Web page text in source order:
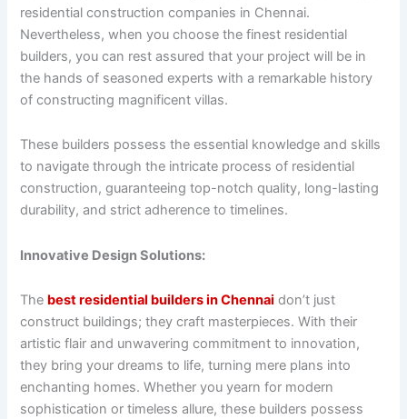
residential construction companies in Chennai.
Nevertheless, when you choose the finest residential
builders, you can rest assured that your project will be in
the hands of seasoned experts with a remarkable history
of constructing magnificent villas.
These builders possess the essential knowledge and skills
to navigate through the intricate process of residential
construction, guaranteeing top-notch quality, long-lasting
durability, and strict adherence to timelines.
Innovative Design Solutions:
The best residential builders in Chennai don’t just
construct buildings; they craft masterpieces. With their
artistic flair and unwavering commitment to innovation,
they bring your dreams to life, turning mere plans into
enchanting homes. Whether you yearn for modern
sophistication or timeless allure, these builders possess